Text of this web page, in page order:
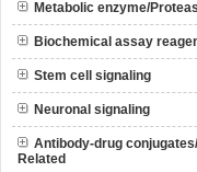
Metabolic enzyme/
Biochemical assay
Stem cell signaling
Neuronal signaling
Antibody-drug
Related